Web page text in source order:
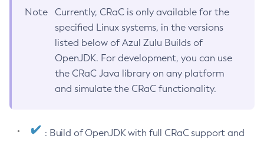
Note
Currently, CRaC is only available for the
specified Linux systems, in the versions
listed below of Azul Zulu Builds of
OpenJDK. For development, you can use
the CRaC Java library on any platform
and simulate the CRaC functionality.
: Build of OpenJDK with full CRaC support and